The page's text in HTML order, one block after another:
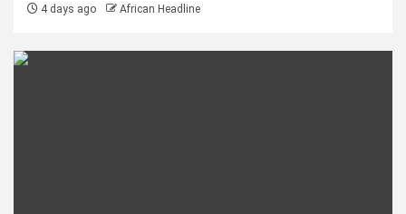
4 days ago African Headline